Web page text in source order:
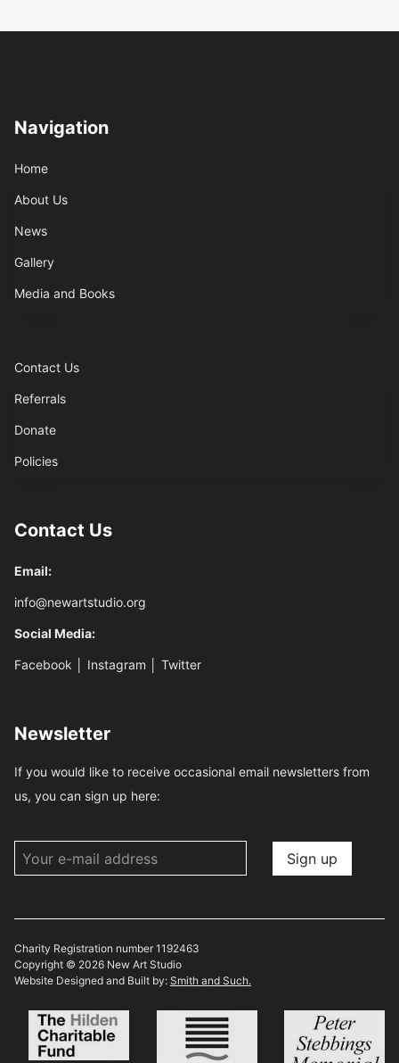
Navigation
Home
About Us
News
Gallery
Media and Books
Contact Us
Referrals
Donate
Policies
Contact Us
Email:
info@newartstudio.org
Social Media:
Facebook Instagram Twitter
Newsletter
If you would like to receive occasional email newsletters from
us, you can sign up here:
Charity Registration number 1192463
Copyright © 2026 New Art Studio
Website Designed and Built by: Smith and Such.